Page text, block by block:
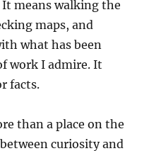
means walking the
maps, and
what has been
work I admire. It
facts.
than a place on the
curiosity and